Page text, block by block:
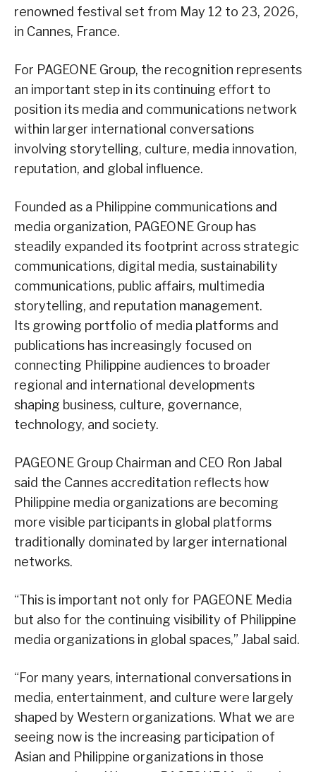
renowned festival set from May 12 to 23, 2026,
in Cannes, France.
For PAGEONE Group, the recognition represents
an important step in its continuing effort to
position its media and communications network
within larger international conversations
involving storytelling, culture, media innovation,
reputation, and global influence.
Founded as a Philippine communications and
media organization, PAGEONE Group has
steadily expanded its footprint across strategic
communications, digital media, sustainability
communications, public affairs, multimedia
storytelling, and reputation management.
Its growing portfolio of media platforms and
publications has increasingly focused on
connecting Philippine audiences to broader
regional and international developments
shaping business, culture, governance,
technology, and society.
PAGEONE Group Chairman and CEO Ron Jabal
said the Cannes accreditation reflects how
Philippine media organizations are becoming
more visible participants in global platforms
traditionally dominated by larger international
networks.
“This is important not only for PAGEONE Media
but also for the continuing visibility of Philippine
media organizations in global spaces,” Jabal said.
“For many years, international conversations in
media, entertainment, and culture were largely
shaped by Western organizations. What we are
seeing now is the increasing participation of
Asian and Philippine organizations in those